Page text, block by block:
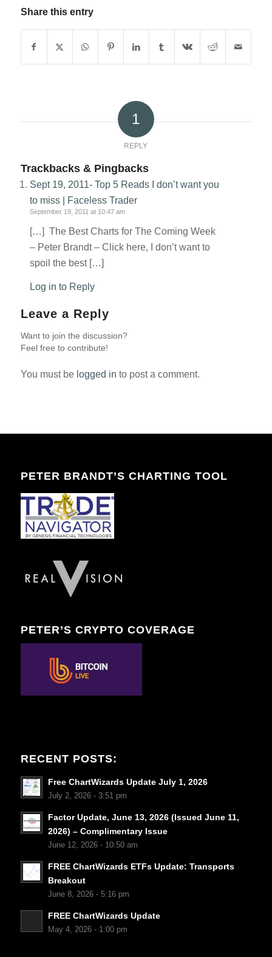
Share this entry
1
REPLY
Trackbacks & Pingbacks
Sept 19, 2011- Top 5 Reads I don’t want you
to miss | Faceless Trader
September 19, 2011 at 10:47 am
[…] The Best Charts for The Coming Week
– Peter Brandt – Click here, I don’t want to
spoil the best […]
Log in to Reply
Leave a Reply
Want to join the discussion?
Feel free to contribute!
You must be logged in to post a comment.
PETER BRANDT’S CHARTING TOOL
PETER’S CRYPTO COVERAGE
RECENT POSTS:
Free ChartWizards Update July 1, 2026
July 2, 2026 - 3:51 pm
Factor Update, June 13, 2026 (Issued June 11,
2026) – Complimentary Issue
June 12, 2026 - 10:50 am
FREE ChartWizards ETFs Update: Transports
Breakout
June 8, 2026 - 5:16 pm
FREE ChartWizards Update
May 4, 2026 - 1:00 pm